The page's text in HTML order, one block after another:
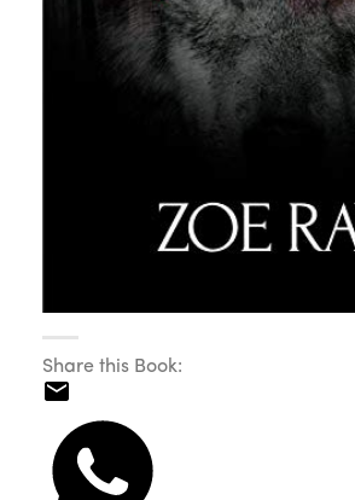
Share this Book: